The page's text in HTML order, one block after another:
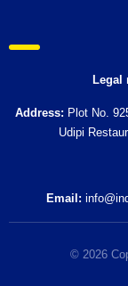
Legal
Address: Plot No.
Udipi
Email:
© 2026